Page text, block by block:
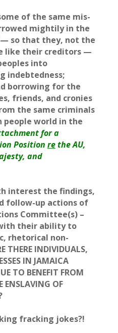
of the same mis-
mightily in the
— so that they, not the
like their creditors —
into
indebtedness;
borrowing for the
friends, and cronies
the same criminals
people world in the
for a
Position rethe AU,
and
interest the findings,
follow-up actions of
Committee(s) –
their ability to
rhetorical non-
THERE INDIVIDUALS,
IN JAMAICA
TO BENEFIT FROM
ENSLAVING OF
fracking jokes?!